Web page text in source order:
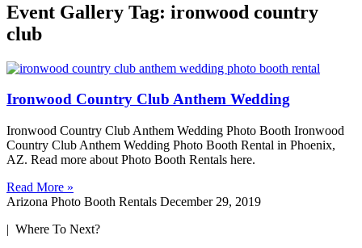
Event Gallery Tag: ironwood country
club
Ironwood Country Club Anthem Wedding
Ironwood Country Club Anthem Wedding Photo Booth Ironwood
Country Club Anthem Wedding Photo Booth Rental in Phoenix,
AZ. Read more about Photo Booth Rentals here.
Read More »
Arizona Photo Booth Rentals December 29, 2019
| Where To Next?